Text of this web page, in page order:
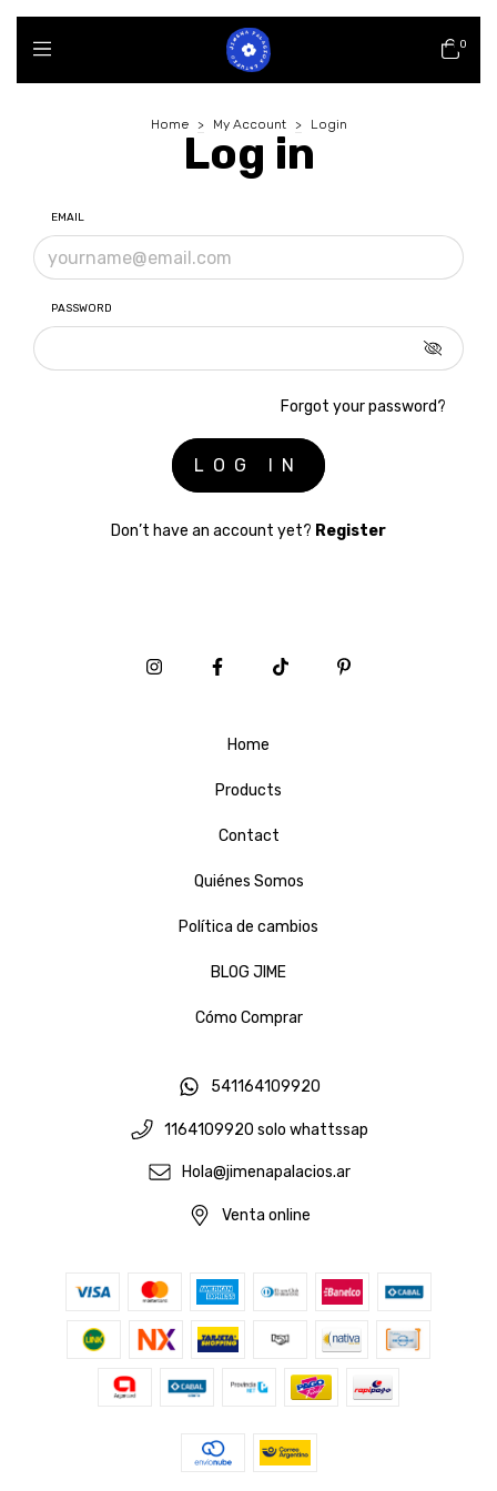
0
Home > My Account > Login
Log in
EMAIL
PASSWORD
Forgot your password?
Don’t have an account yet? Register
Home
Products
Contact
Quiénes Somos
Política de cambios
BLOG JIME
Cómo Comprar
541164109920
1164109920 solo whattssap
Hola@jimenapalacios.ar
Venta online